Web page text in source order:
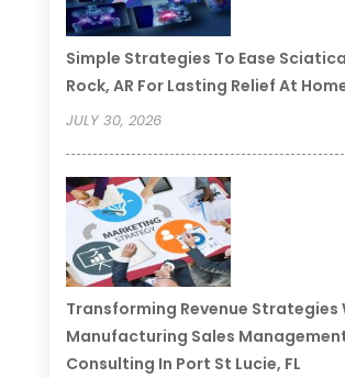
Simple Strategies To Ease
Rock, AR For Lasting Relief At
JULY 30, 2026
Transforming Revenue Strategies
Manufacturing Sales
Consulting In Port St Lucie, FL